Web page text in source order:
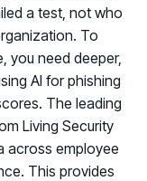
a test, not who
To
you need deeper,
AI for phishing
The leading
Living Security
across employee
This provides